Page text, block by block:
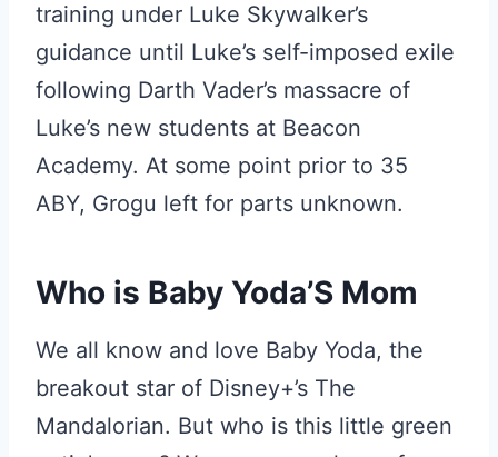
training under Luke Skywalker’s
guidance until Luke’s self-imposed exile
following Darth Vader’s massacre of
Luke’s new students at Beacon
Academy. At some point prior to 35
ABY, Grogu left for parts unknown.
Who is Baby Yoda’S Mom
We all know and love Baby Yoda, the
breakout star of Disney+’s The
Mandalorian. But who is this little green